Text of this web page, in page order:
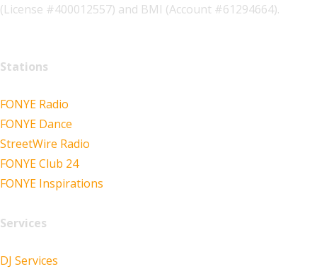
(License #400012557) and BMI (Account #61294664).
Stations
FONYE Radio
FONYE Dance
StreetWire Radio
FONYE Club 24
FONYE Inspirations
Services
DJ Services